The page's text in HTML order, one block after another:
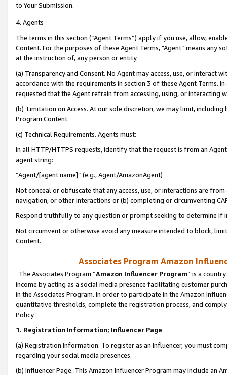
to Your Submission.
4. Agents
The terms in this section (“Agent Terms”) apply if you use, allow,
Content. For the purposes of these Agent Terms, "Agent” means
at the instruction of, any person or entity.
(a) Transparency and Consent. No Agent may access, use, or
accordance with the requirements in section 3 of these Agent Terms.
requested that the Agent refrain from accessing, using, or interacting
(b) Limitation on Access. At our sole discretion, we may limit,
Program Content.
(c) Technical Requirements. Agents must:
In all HTTP/HTTPS requests, identify that the request is from an
agent string:
“Agent/[agent name]” (e.g., Agent/AmazonAgent)
Not conceal or obfuscate that any access, use, or interactions are
navigation, or other interactions or (b) completing or circumventing
Respond truthfully to any question or prompt seeking to determine if
Not circumvent or otherwise avoid any measure intended to block,
Content.
Associates Program Amazon
The Associates Program “Amazon Influencer Program” is a
income by acting as a social media presence facilitating customer
in the Associates Program. In order to participate in the Amazon
quantitative thresholds, complete the registration process, and
Policy.
1. Registration Information; Influencer Page
(a) Registration Information. To register as an Influencer, you must
regarding your social media presences.
(b) Influencer Page. This Amazon Influencer Program may include an